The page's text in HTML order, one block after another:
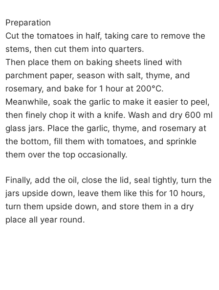
Preparation
Cut the tomatoes in half, taking care to remove the
stems, then cut them into quarters.
Then place them on baking sheets lined with
parchment paper, season with salt, thyme, and
rosemary, and bake for 1 hour at 200°C.
Meanwhile, soak the garlic to make it easier to peel,
then finely chop it with a knife. Wash and dry 600 ml
glass jars. Place the garlic, thyme, and rosemary at
the bottom, fill them with tomatoes, and sprinkle
them over the top occasionally.
Finally, add the oil, close the lid, seal tightly, turn the
jars upside down, leave them like this for 10 hours,
turn them upside down, and store them in a dry
place all year round.